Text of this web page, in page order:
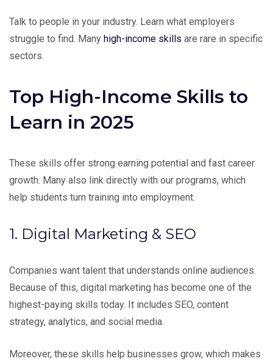
Talk to people in your industry. Learn what employers
struggle to find. Many high-income skills are rare in specific
sectors.
Top High-Income Skills to
Learn in 2025
These skills offer strong earning potential and fast career
growth. Many also link directly with our programs, which
help students turn training into employment.
1. Digital Marketing & SEO
Companies want talent that understands online audiences.
Because of this, digital marketing has become one of the
highest-paying skills today. It includes SEO, content
strategy, analytics, and social media.
Moreover, these skills help businesses grow, which makes